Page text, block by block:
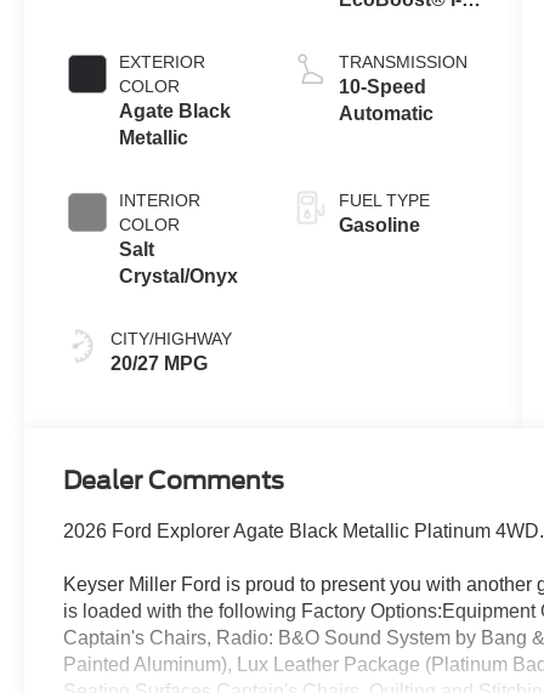
EXTERIOR
COLOR
Agate Black
Metallic
INTERIOR
COLOR
Salt
Crystal/Onyx
CITY/HIGHWAY
20/27 MPG
Auto Start-Stop
Technology
TRANSMISSION
10-Speed
Automatic
FUEL TYPE
Gasoline
Dealer Comments
2026 Ford Explorer Agate Black Metallic Platinum
Keyser Miller Ford is proud to present you with
is loaded with the following Factory
Captain's Chairs, Radio: B&O Sound System by Bang
Painted Aluminum), Lux Leather Package (Platinum